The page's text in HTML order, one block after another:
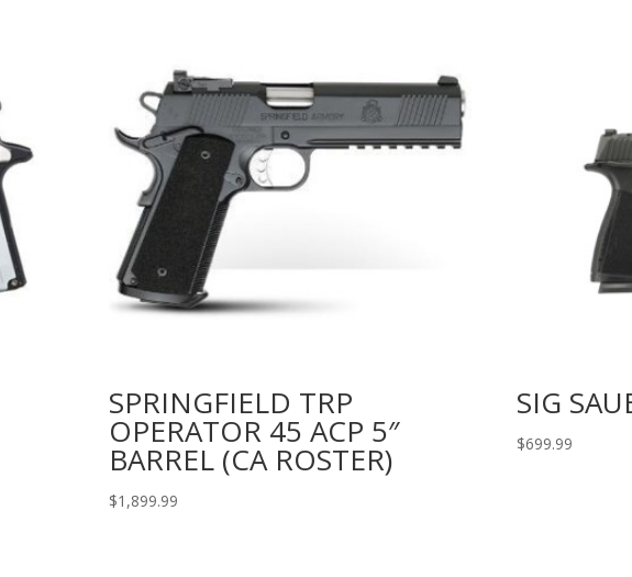
SPRINGFIELD TRP
OPERATOR 45 ACP 5″
BARREL (CA ROSTER)
$1,899.99
SIG
$699.99